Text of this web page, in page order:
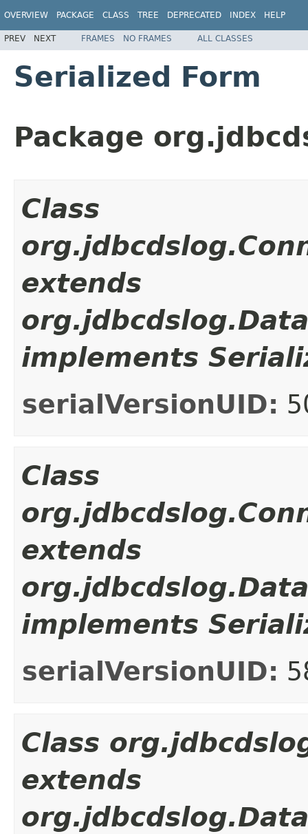
OVERVIEW PACKAGE CLASS TREE DEPRECATED INDEX HELP
PREV NEXT FRAMES NO FRAMES ALL CLASSES
Serialized Form
Package
Class
extends
implements
serialVersionUID:
Class
extends
implements
serialVersionUID:
Class
extends